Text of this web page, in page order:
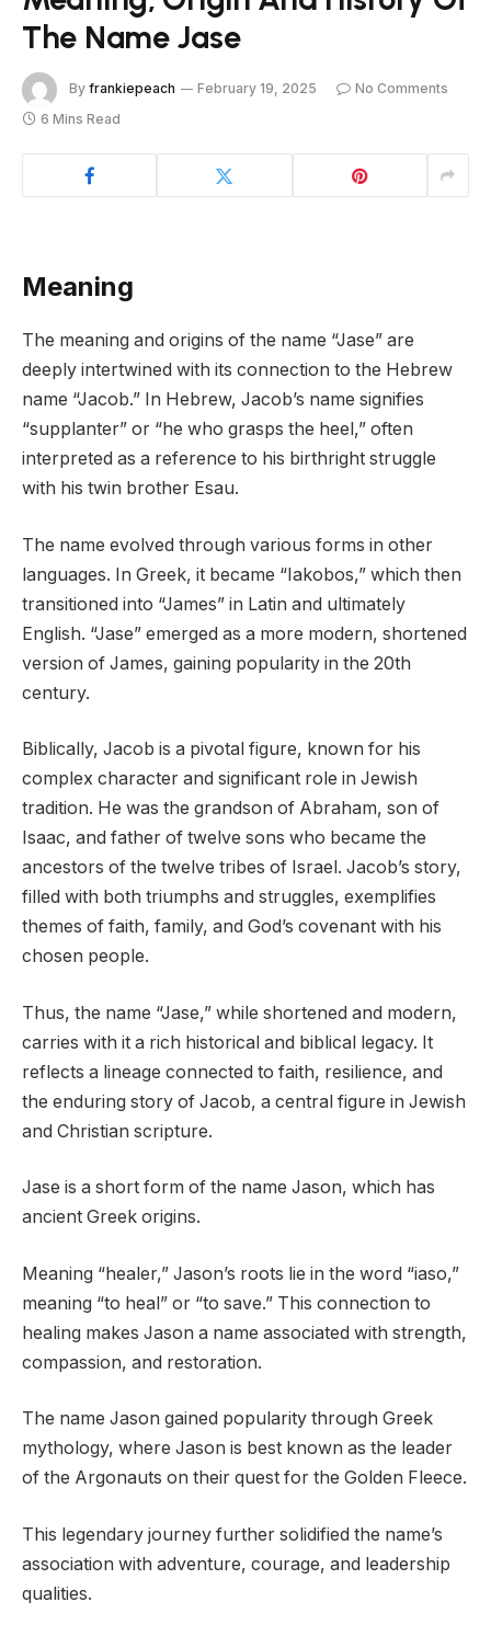
The Name Jase
By frankiepeach February 19, 2025
No Comments
6 Mins Read
Meaning
The meaning and origins of the name “Jase” are
deeply intertwined with its connection to the Hebrew
name “Jacob.” In Hebrew, Jacob’s name signifies
“supplanter” or “he who grasps the heel,” often
interpreted as a reference to his birthright struggle
with his twin brother Esau.
The name evolved through various forms in other
languages. In Greek, it became “Iakobos,” which then
transitioned into “James” in Latin and ultimately
English. “Jase” emerged as a more modern, shortened
version of James, gaining popularity in the 20th
century.
Biblically, Jacob is a pivotal figure, known for his
complex character and significant role in Jewish
tradition. He was the grandson of Abraham, son of
Isaac, and father of twelve sons who became the
ancestors of the twelve tribes of Israel. Jacob’s story,
filled with both triumphs and struggles, exemplifies
themes of faith, family, and God’s covenant with his
chosen people.
Thus, the name “Jase,” while shortened and modern,
carries with it a rich historical and biblical legacy. It
reflects a lineage connected to faith, resilience, and
the enduring story of Jacob, a central figure in Jewish
and Christian scripture.
Jase is a short form of the name Jason, which has
ancient Greek origins.
Meaning “healer,” Jason’s roots lie in the word “iaso,”
meaning “to heal” or “to save.” This connection to
healing makes Jason a name associated with strength,
compassion, and restoration.
The name Jason gained popularity through Greek
mythology, where Jason is best known as the leader
of the Argonauts on their quest for the Golden Fleece.
This legendary journey further solidified the name’s
association with adventure, courage, and leadership
qualities.